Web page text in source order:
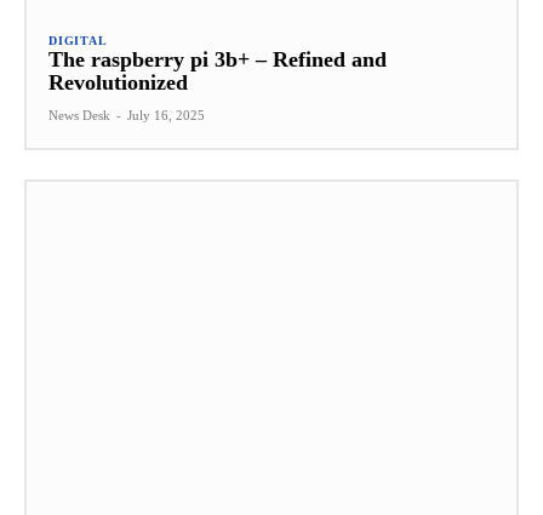
DIGITAL
The raspberry pi 3b+ – Refined and
Revolutionized
News Desk - July 16, 2025